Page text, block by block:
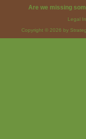
Are we missing
Legal
Copyright © 2026 by